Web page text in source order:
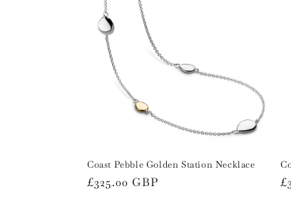
Coast Pebble Golden Station Necklace
Regular
£325.00 GBP